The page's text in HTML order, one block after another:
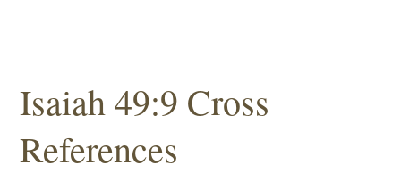
Isaiah 49:9 Cross
References